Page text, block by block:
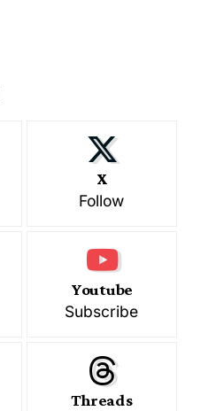
X
Follow
Youtube
Subscribe
Threads